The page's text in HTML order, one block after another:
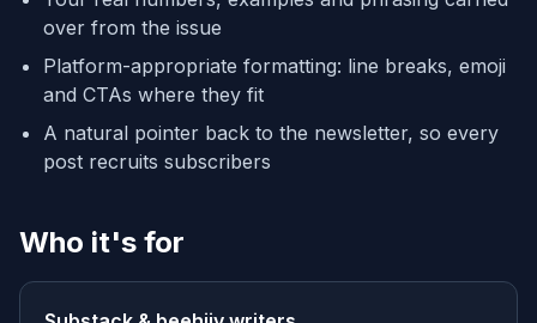
over from the issue
Platform-appropriate formatting: line breaks, emoji
and CTAs where they fit
A natural pointer back to the newsletter, so every
post recruits subscribers
Who it's for